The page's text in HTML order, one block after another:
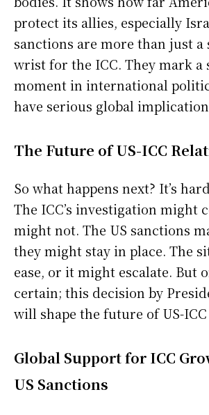
protect its allies, especially
sanctions are more than just a
wrist for the ICC. They mark
moment in international
have serious global
The Future of US-ICC
So what happens next? It’s
The ICC’s investigation might
might not. The US sanctions
they might stay in place. The
ease, or it might escalate. But
certain; this decision by
will shape the future of US-
Global Support for ICC
US Sanctions